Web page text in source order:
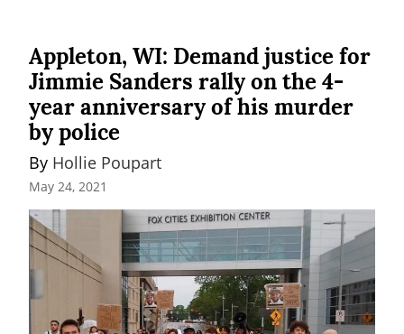
Appleton, WI: Demand justice for
Jimmie Sanders rally on the 4-
year anniversary of his murder
by police
By Hollie Poupart
May 24, 2021